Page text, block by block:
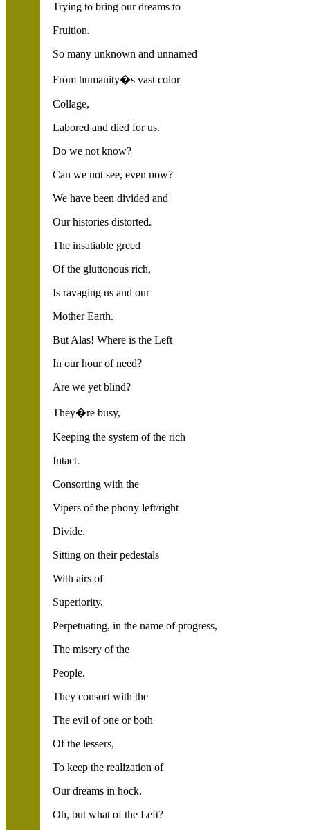
Trying to bring our dreams to
Fruition.
So many unknown and unnamed
From humanity�s vast color
Collage,
Labored and died for us.
Do we not know?
Can we not see, even now?
We have been divided and
Our histories distorted.
The insatiable greed
Of the gluttonous rich,
Is ravaging us and our
Mother Earth.
But Alas! Where is the Left
In our hour of need?
Are we yet blind?
They�re busy,
Keeping the system of the rich
Intact.
Consorting with the
Vipers of the phony left/right
Divide.
Sitting on their pedestals
With airs of
Superiority,
Perpetuating, in the name of progress,
The misery of the
People.
They consort with the
The evil of one or both
Of the lessers,
To keep the realization of
Our dreams in hock.
Oh, but what of the Left?